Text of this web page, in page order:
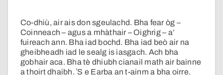
Co-dhiù, air ais don sgeulachd. Bha fear òg –
Coinneach – agus a mhàthair – Oighrig – a’
fuireach ann. Bha iad bochd. Bha iad beò air na
gheibheadh iad le sealg is iasgach. Ach bha
gobhair aca. Bha tè dhiubh cianail math air bainne
a thoirt dhaibh. ʼS e Earba an t-ainm a bha oirre.